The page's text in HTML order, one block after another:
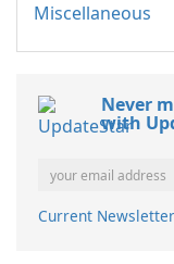
Miscellaneous
Never
with
Current Newsletter